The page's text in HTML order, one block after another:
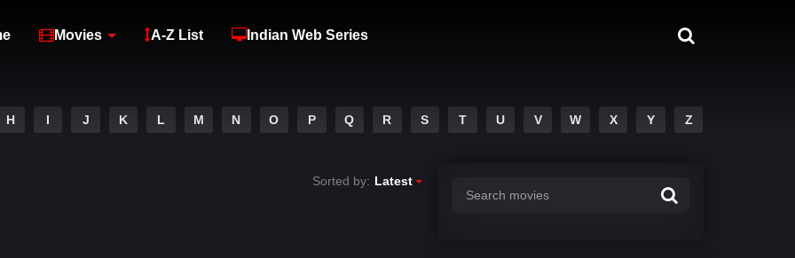
Movies A-Z List Indian Web Series
H I J K L M N O P Q R S T U V W X Y Z
Sorted by: Latest